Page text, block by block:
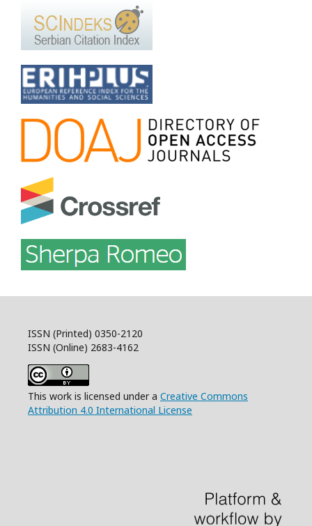
ISSN (Printed) 0350-2120
ISSN (Online) 2683-4162
This work is licensed under a Creative Commons
Attribution 4.0 International License